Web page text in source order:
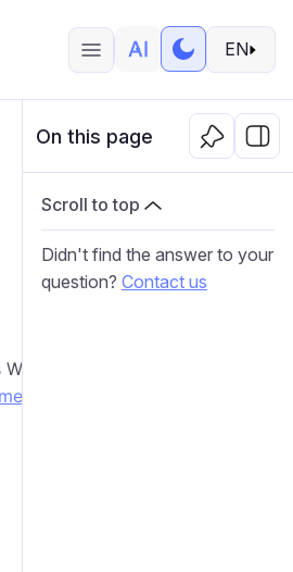
EN
Platform FleetSpace.
template
On this page
Scroll to top
Didn't find the answer to your
question? Contact us